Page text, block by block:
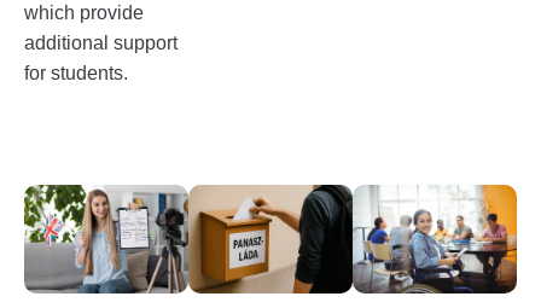
which provide
additional support
for students.